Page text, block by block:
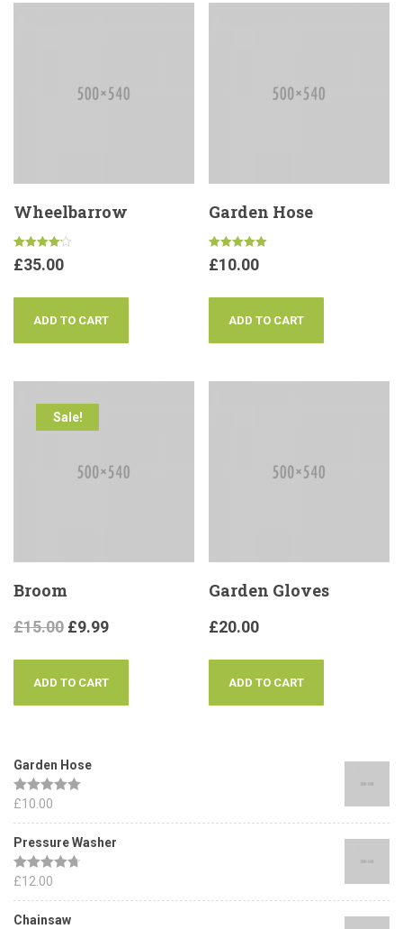
Wheelbarrow
Rated
4.17
£35.00
ADD TO CART
Garden Hose
Rated
5.00
£10.00
ADD TO CART
Sale!
Broom
£15.00 £9.99
ADD TO CART
Garden Gloves
£20.00
ADD TO CART
Garden Hose
Rated5.00
£10.00
Pressure Washer
Rated4.67
£12.00
Chainsaw